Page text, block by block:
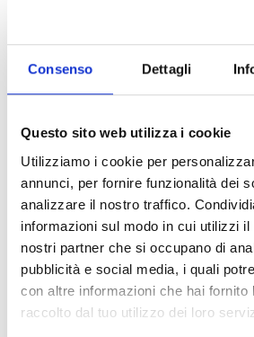
Consenso Dettagli
Questo sito web utilizza i cookie
Utilizziamo i cookie per
annunci, per fornire funzionalità dei
analizzare il nostro traffico.
informazioni sul modo in cui utilizzi
nostri partner che si occupano di
pubblicità e social media, i quali
con altre informazioni che hai fornito
raccolto dal tuo utilizzo dei loro
Size guide
Add to cart
100% original product guaranteed
The product with MPN